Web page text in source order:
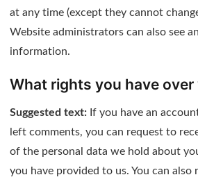
at any time (except they cannot
Website administrators can also see
information.
What rights you have over
Suggested text: If you have an
left comments, you can request to
of the personal data we hold about
you have provided to us. You can also